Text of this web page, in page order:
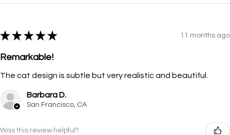
★ ★ ★ ★ ★ 11 months ago
Remarkable!
The cat design is subtle but very realistic and beautiful.
Barbara D.
San Francisco, CA
Was this review helpful?